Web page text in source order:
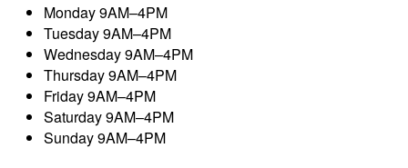
Monday9AM–4PM
Tuesday9AM–4PM
Wednesday9AM–4PM
Thursday9AM–4PM
Friday9AM–4PM
Saturday9AM–4PM
Sunday9AM–4PM